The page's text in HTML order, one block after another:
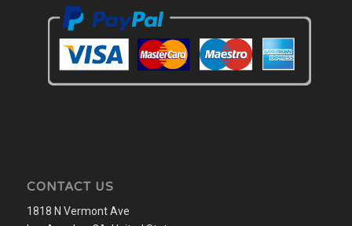
CONTACT US
1818 N Vermont Ave